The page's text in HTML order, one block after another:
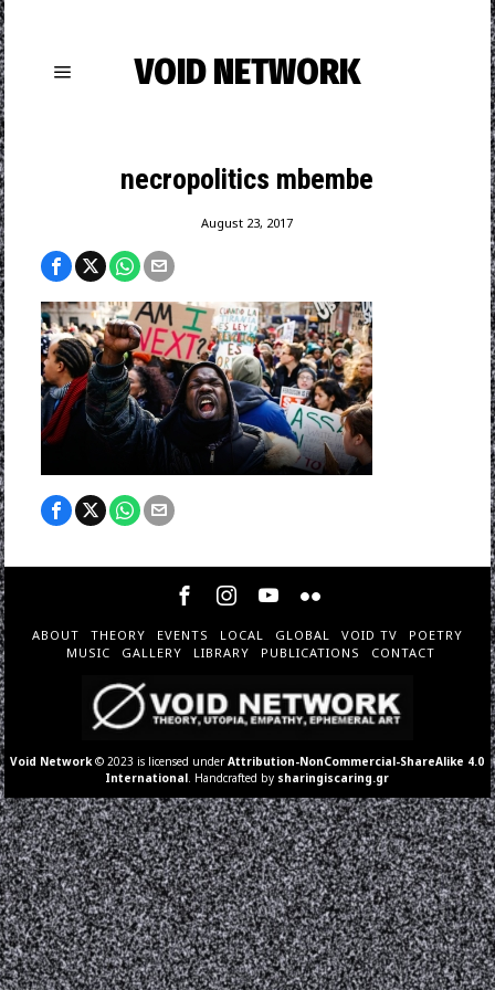
VOID NETWORK
necropolitics mbembe
August 23, 2017
ABOUT THEORY EVENTS LOCAL GLOBAL VOID TV
POETRY
MUSIC
GALLERY LIBRARY PUBLICATIONS CONTACT
Void Network © 2023 is licensed underAttribution-NonCommercial-ShareAlike 4.0
International . Handcrafted by sharingiscaring.gr